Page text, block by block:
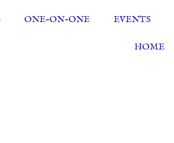
ONE-ON-ONE EVENTS
HOME